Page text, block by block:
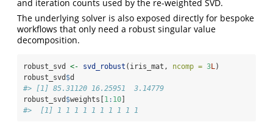
and iteration counts used by the re-weighted SVD.
The underlying solver is also exposed directly for bespoke
workflows that only need a robust singular value
decomposition.
robust_svd <- svd_robust (iris_mat, ncomp = 3L )
robust_svd $d
#> [1] 85.31120 16.25951  3.14779
robust_svd $weights[1 : 10]
#>  [1] 1 1 1 1 1 1 1 1 1 1